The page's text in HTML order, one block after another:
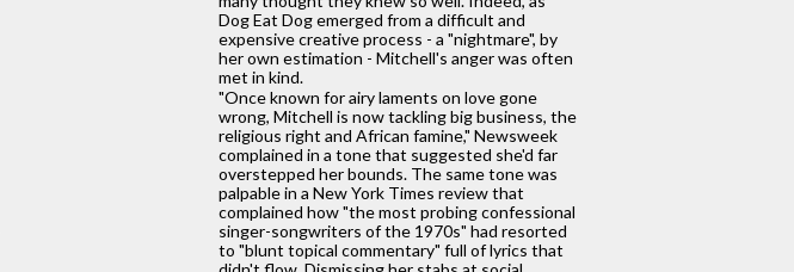
Dog Eat Dog emerged from a difficult and
expensive creative process - a "nightmare", by
her own estimation - Mitchell's anger was often
met in kind.
"Once known for airy laments on love gone
wrong, Mitchell is now tackling big business, the
religious right and African famine," Newsweek
complained in a tone that suggested she'd far
overstepped her bounds. The same tone was
palpable in a New York Times review that
complained how "the most probing confessional
singer-songwriters of the 1970s" had resorted
to "blunt topical commentary" full of lyrics that